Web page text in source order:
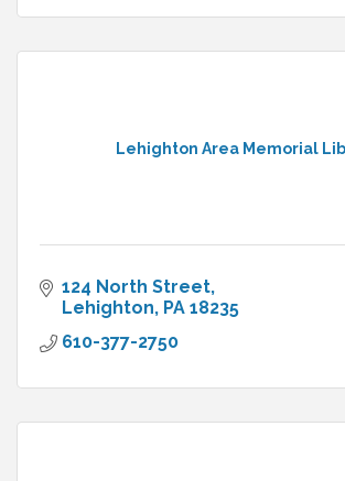
Lehighton Area Memorial
124 North Street
Lehighton PA 18235
610-377-2750